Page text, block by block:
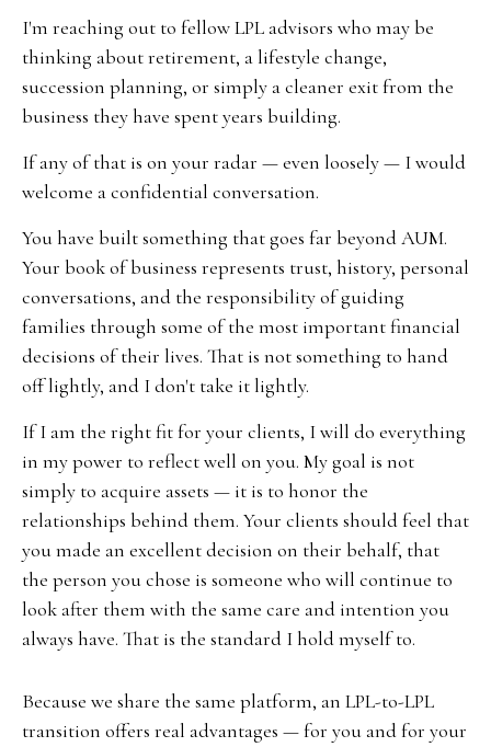
I'm reaching out to fellow LPL advisors who may be
thinking about retirement, a lifestyle change,
succession planning, or simply a cleaner exit from the
business they have spent years building.
If any of that is on your radar — even loosely — I would
welcome a confidential conversation.
You have built something that goes far beyond AUM.
Your book of business represents trust, history, personal
conversations, and the responsibility of guiding
families through some of the most important financial
decisions of their lives. That is not something to hand
off lightly, and I don't take it lightly.
If I am the right fit for your clients, I will do everything
in my power to reflect well on you. My goal is not
simply to acquire assets — it is to honor the
relationships behind them. Your clients should feel that
you made an excellent decision on their behalf, that
the person you chose is someone who will continue to
look after them with the same care and intention you
always have. That is the standard I hold myself to.
Because we share the same platform, an LPL-to-LPL
transition offers real advantages — for you and for your